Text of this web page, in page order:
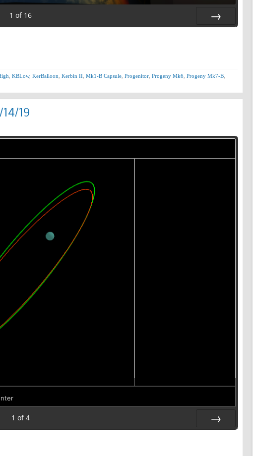
1 of 16
KBLow, KerBalloon Kerbin II Mk1-B Capsule Progenitor Progeny Mk6 Progeny Mk7-B
19
1 of 4